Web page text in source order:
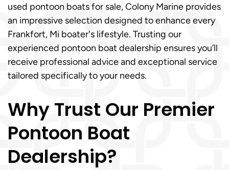
used pontoon boats for sale, Colony Marine provides
an impressive selection designed to enhance every
Frankfort, Mi boater's lifestyle. Trusting our
experienced pontoon boat dealership ensures you’ll
receive professional advice and exceptional service
tailored specifically to your needs.
Why Trust Our Premier
Pontoon Boat
Dealership?